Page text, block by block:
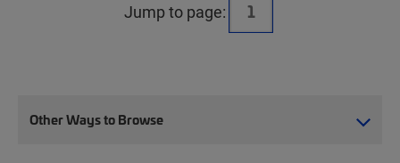
Jump to page:
Other Ways to Browse